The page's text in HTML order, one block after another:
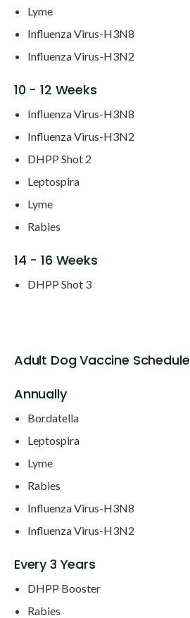
Lyme
Influenza Virus-H3N8
Influenza Virus-H3N2
10 - 12 Weeks
Influenza Virus-H3N8
Influenza Virus-H3N2
DHPP Shot 2
Leptospira
Lyme
Rabies
14 - 16 Weeks
DHPP Shot 3
Adult Dog Vaccine Schedule
Annually
Bordatella
Leptospira
Lyme
Rabies
Influenza Virus-H3N8
Influenza Virus-H3N2
Every 3 Years
DHPP Booster
Rabies